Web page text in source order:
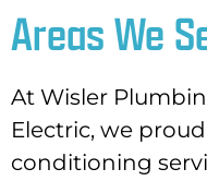
Areas We
At Wisler
Electric, we
conditioning